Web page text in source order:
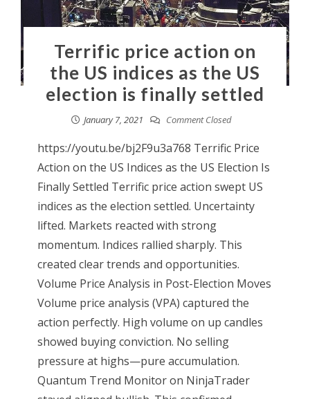
Terrific price action on
the US indices as the US
election is finally settled
January 7, 2021 Comment Closed
https://youtu.be/bj2F9u3a768 Terrific Price
Action on the US Indices as the US Election Is
Finally Settled Terrific price action swept US
indices as the election settled. Uncertainty
lifted. Markets reacted with strong
momentum. Indices rallied sharply. This
created clear trends and opportunities.
Volume Price Analysis in Post-Election Moves
Volume price analysis (VPA) captured the
action perfectly. High volume on up candles
showed buying conviction. No selling
pressure at highs—pure accumulation.
Quantum Trend Monitor on NinjaTrader